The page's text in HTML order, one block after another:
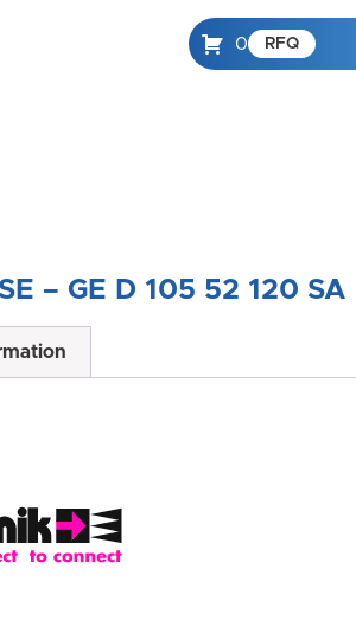
0 RFQ
– GE D 105 52 120 SA